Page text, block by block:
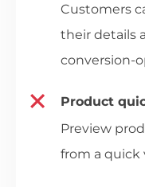
Customers
their details
conversion-
Product
Preview
from a quick